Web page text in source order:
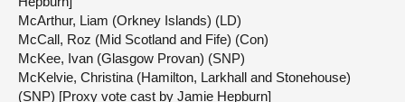
McArthur, Liam (Orkney Islands) (LD)
McCall, Roz (Mid Scotland and Fife) (Con)
McKee, Ivan (Glasgow Provan) (SNP)
McKelvie, Christina (Hamilton, Larkhall and Stonehouse)
(SNP) [Proxy vote cast by Jamie Hepburn]